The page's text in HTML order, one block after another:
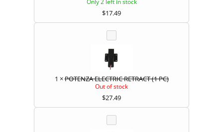
$17.49
1 ×POTENZA ELECTRIC RETRACT (1 PC)
Out of stock
$27.49